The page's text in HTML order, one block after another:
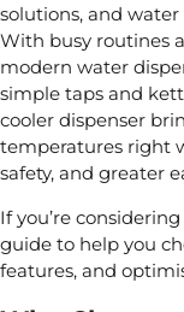
solutions, and
With busy routines
modern water
simple taps and
cooler dispenser
temperatures right
safety, and greater
If you’re
guide to help you
features, and